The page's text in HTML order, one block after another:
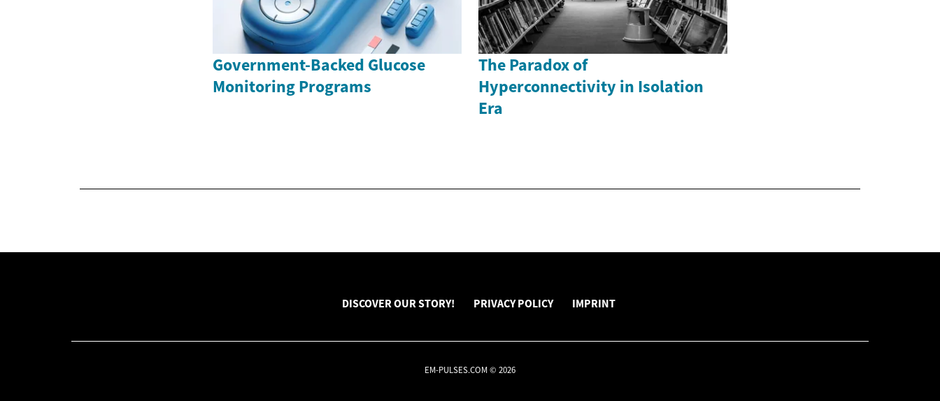
Government-Backed Glucose
Monitoring Programs
The Paradox of
Hyperconnectivity in Isolation
Era
DISCOVER OUR STORY! PRIVACY POLICY IMPRINT
EM-PULSES.COM © 2026